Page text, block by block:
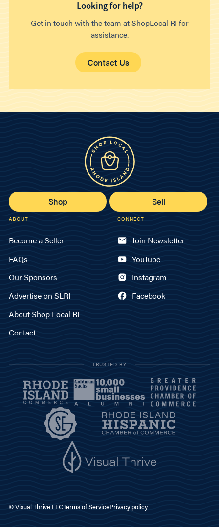
Looking for help?
Get in touch with the team at ShopLocal RI for
assistance.
Contact Us
Shop Sell
ABOUT
Become a Seller
FAQs
Our Sponsors
Advertise on SLRI
About Shop Local RI
Contact
CONNECT
Join Newsletter
YouTube
Instagram
Facebook
TRUSTED BY
© Visual Thrive LLCTerms of ServicePrivacy policy